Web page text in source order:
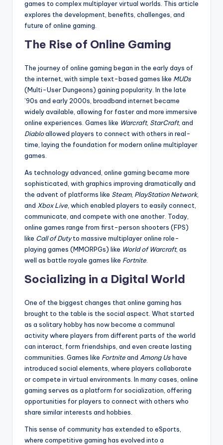
games to complex multiplayer virtual worlds. This article
explores the development, benefits, challenges, and
future of online gaming.
The Rise of Online Gaming
The journey of online gaming began in the early days of
the internet, with simple text-based games like MUDs
(Multi-User Dungeons) gaining popularity. In the late
’90s and early 2000s, broadband internet became
widely available, allowing for faster and more immersive
online experiences. Games like Warcraft, StarCraft, and
Diabloallowed players to connect with others in real-
time, laying the foundation for modern online multiplayer
games.
As technology advanced, online gaming became more
sophisticated, with graphics improving dramatically and
the advent of platforms like Steam, PlayStation Network,
and Xbox Live , which enabled players to easily connect,
communicate, and compete with one another. Today,
online games range from first-person shooters (FPS)
like Call of Dutyto massive multiplayer online role-
playing games (MMORPGs) like World of Warcraft, as
well as battle royale games like Fortnite
Socializing in a Digital World
One of the biggest changes that online gaming has
brought to the table is the social aspect. What started
as a solitary hobby has now become a communal
activity where players from different parts of the world
can interact, form friendships, and even create lasting
communities. Games like Fortniteand Among Ushave
introduced social elements, where players collaborate
or compete in virtual environments. In many cases, online
gaming serves as a platform for socialization, offering
opportunities for players to connect with others who
share similar interests and hobbies.
This sense of community has extended to eSports,
where competitive gaming has evolved into a